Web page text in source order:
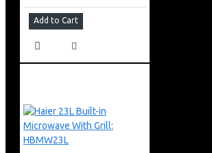
Add to Cart